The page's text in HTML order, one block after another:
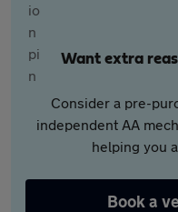
Want extra
Consider a pre-
independent AA
helping you
Book a